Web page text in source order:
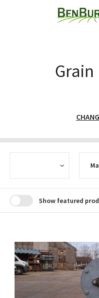
Show featured